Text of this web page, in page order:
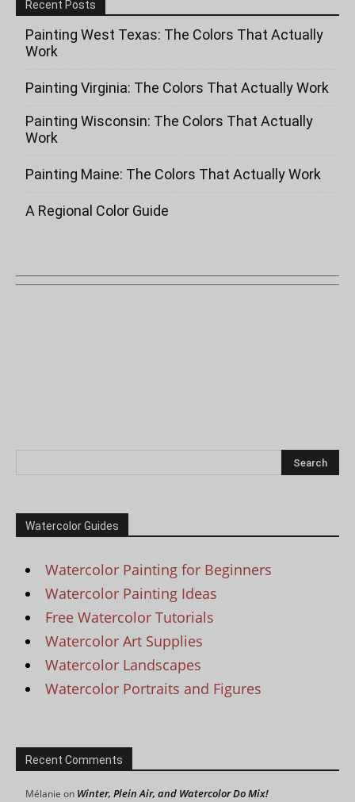
Recent Posts
Painting West Texas: The Colors That Actually
Work
Painting Virginia: The Colors That Actually Work
Painting Wisconsin: The Colors That Actually
Work
Painting Maine: The Colors That Actually Work
A Regional Color Guide
Watercolor Guides
Watercolor Painting for Beginners
Watercolor Painting Ideas
Free Watercolor Tutorials
Watercolor Art Supplies
Watercolor Landscapes
Watercolor Portraits and Figures
Recent Comments
Mélanie on Winter, Plein Air, and Watercolor Do Mix!